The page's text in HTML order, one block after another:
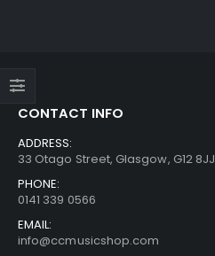
CONTACT INFO
ADDRESS:
33 Otago Street, Glasgow, G12 8JJ
PHONE:
0141 339 0566
EMAIL:
info@ccmusicshop.com